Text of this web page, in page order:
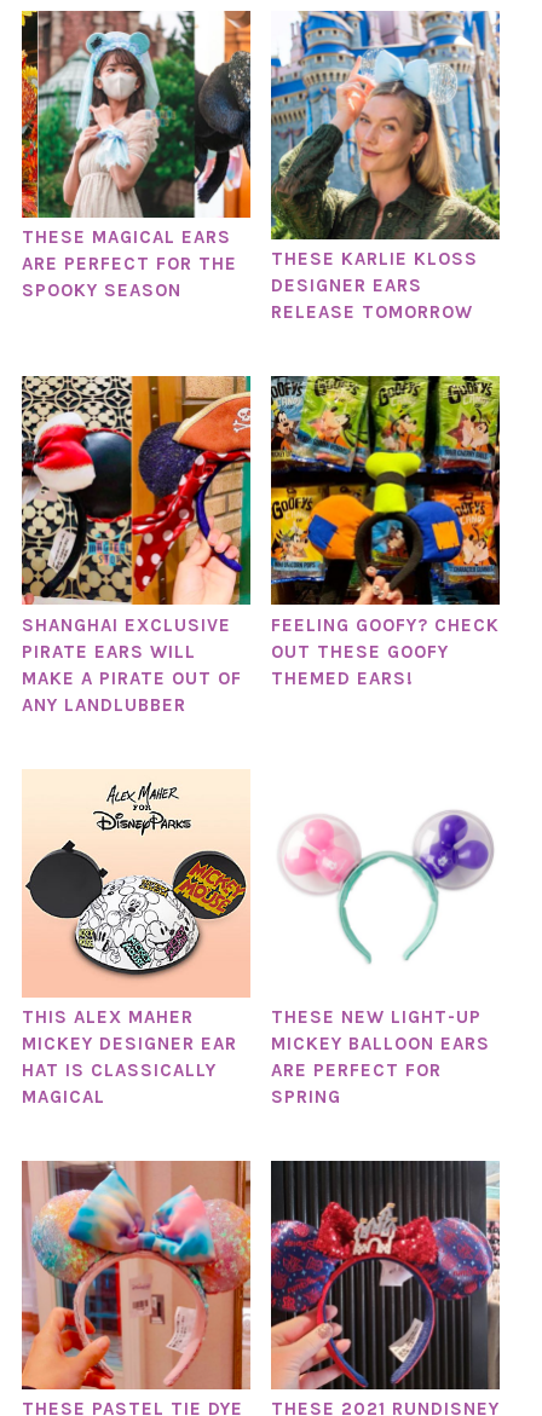
THESE MAGICAL EARS
ARE PERFECT FOR THE
SPOOKY SEASON
THESE KARLIE KLOSS
DESIGNER EARS
RELEASE TOMORROW
SHANGHAI EXCLUSIVE
PIRATE EARS WILL
MAKE A PIRATE OUT OF
ANY LANDLUBBER
FEELING GOOFY? CHECK
OUT THESE GOOFY
THEMED EARS!
THIS ALEX MAHER
MICKEY DESIGNER EAR
HAT IS CLASSICALLY
MAGICAL
THESE NEW LIGHT-UP
MICKEY BALLOON EARS
ARE PERFECT FOR
SPRING
THESE PASTEL TIE DYE
THESE 2021 RUNDISNEY